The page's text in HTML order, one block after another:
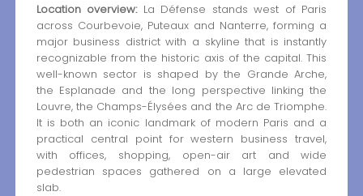
Location overview:La Défense stands west of Paris
across Courbevoie, Puteaux and Nanterre, forming a
major business district with a skyline that is instantly
recognizable from the historic axis of the capital. This
well-known sector is shaped by the Grande Arche,
the Esplanade and the long perspective linking the
Louvre, the Champs-Élysées and the Arc de Triomphe.
It is both an iconic landmark of modern Paris and a
practical central point for western business travel,
with offices, shopping, open-air art and wide
pedestrian spaces gathered on a large elevated
slab.